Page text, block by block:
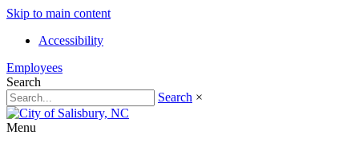
Skip to main content
Accessibility
Employees
Search
Search ×
Menu